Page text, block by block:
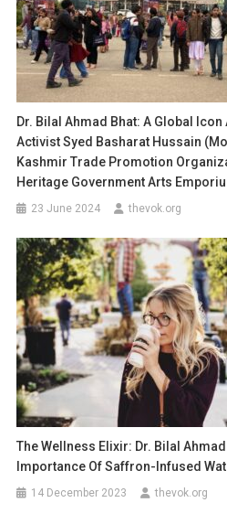
Dr. Bilal Ahmad Bhat: A Global
Activist Syed Basharat Hussain
Kashmir Trade Promotion
Heritage Government Arts
23 June 2024 thevok.org
The Wellness Elixir: Dr. Bilal
Importance Of Saffron-Infused
14 December 2023 thevok.org